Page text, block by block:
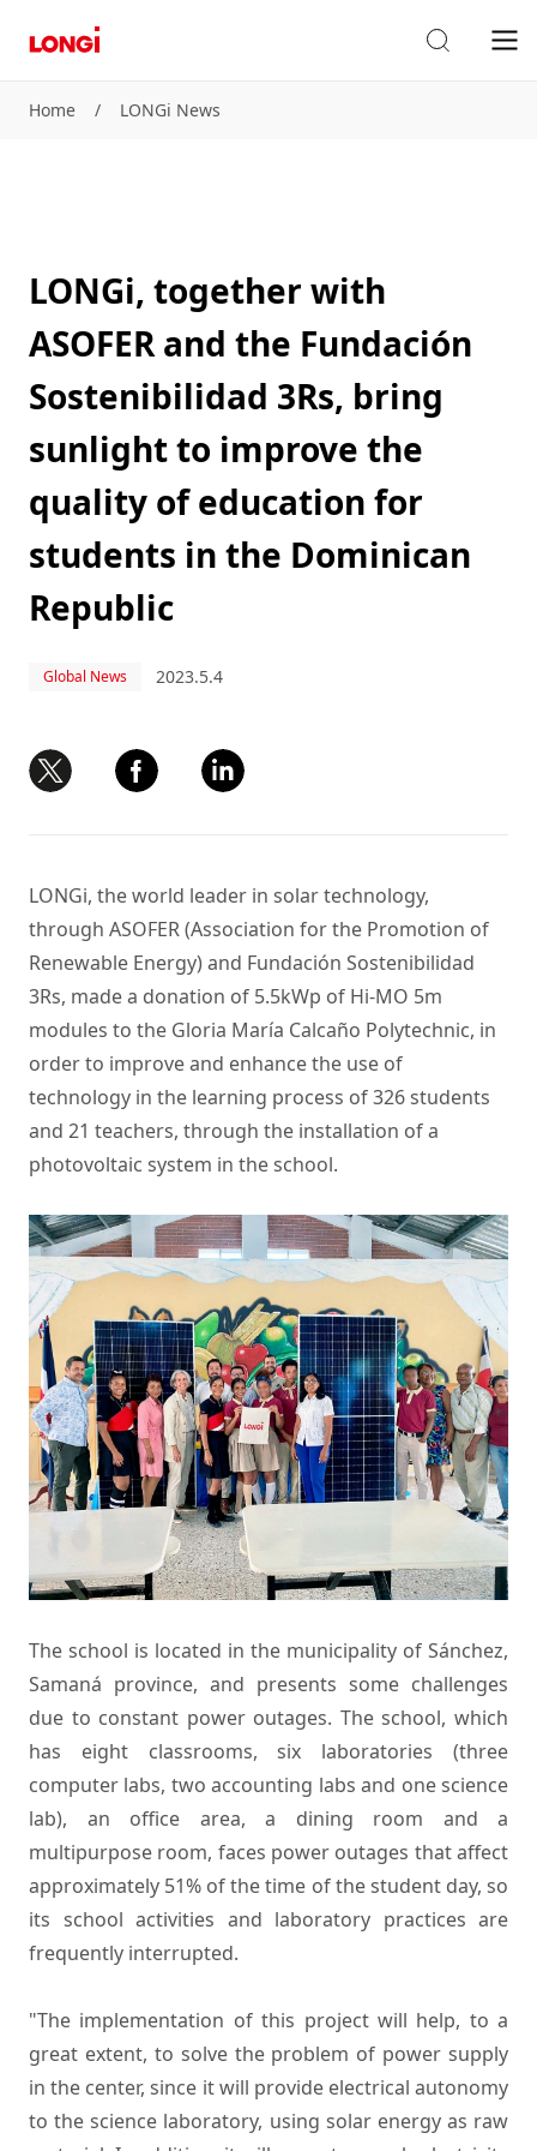
Home / LONGi News
LONGi, together with
ASOFER and the Fundación
Sostenibilidad 3Rs, bring
sunlight to improve the
quality of education for
students in the Dominican
Republic
Global News 2023.5.4
LONGi, the world leader in solar technology,
through ASOFER (Association for the Promotion of
Renewable Energy) and Fundación Sostenibilidad
3Rs, made a donation of 5.5kWp of Hi-MO 5m
modules to the Gloria María Calcaño Polytechnic, in
order to improve and enhance the use of
technology in the learning process of 326 students
and 21 teachers, through the installation of a
photovoltaic system in the school.
The school is located in the municipality of Sánchez,
Samaná province, and presents some challenges
due to constant power outages. The school, which
has eight classrooms, six laboratories (three
computer labs, two accounting labs and one science
lab), an office area, a dining room and a
multipurpose room, faces power outages that affect
approximately 51% of the time of the student day, so
its school activities and laboratory practices are
frequently interrupted.
"The implementation of this project will help, to a
great extent, to solve the problem of power supply
in the center, since it will provide electrical autonomy
to the science laboratory, using solar energy as raw